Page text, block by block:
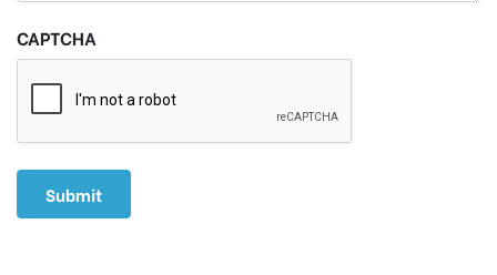
CAPTCHA